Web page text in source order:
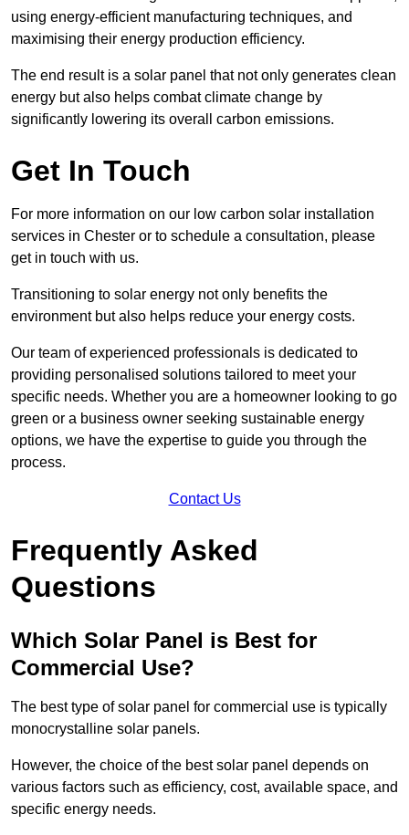
using energy-efficient manufacturing techniques, and
maximising their energy production efficiency.
The end result is a solar panel that not only generates clean
energy but also helps combat climate change by
significantly lowering its overall carbon emissions.
Get In Touch
For more information on our low carbon solar installation
services in Chester or to schedule a consultation, please
get in touch with us.
Transitioning to solar energy not only benefits the
environment but also helps reduce your energy costs.
Our team of experienced professionals is dedicated to
providing personalised solutions tailored to meet your
specific needs. Whether you are a homeowner looking to go
green or a business owner seeking sustainable energy
options, we have the expertise to guide you through the
process.
Contact Us
Frequently Asked
Questions
Which Solar Panel is Best for
Commercial Use?
The best type of solar panel for commercial use is typically
monocrystalline solar panels.
However, the choice of the best solar panel depends on
various factors such as efficiency, cost, available space, and
specific energy needs.